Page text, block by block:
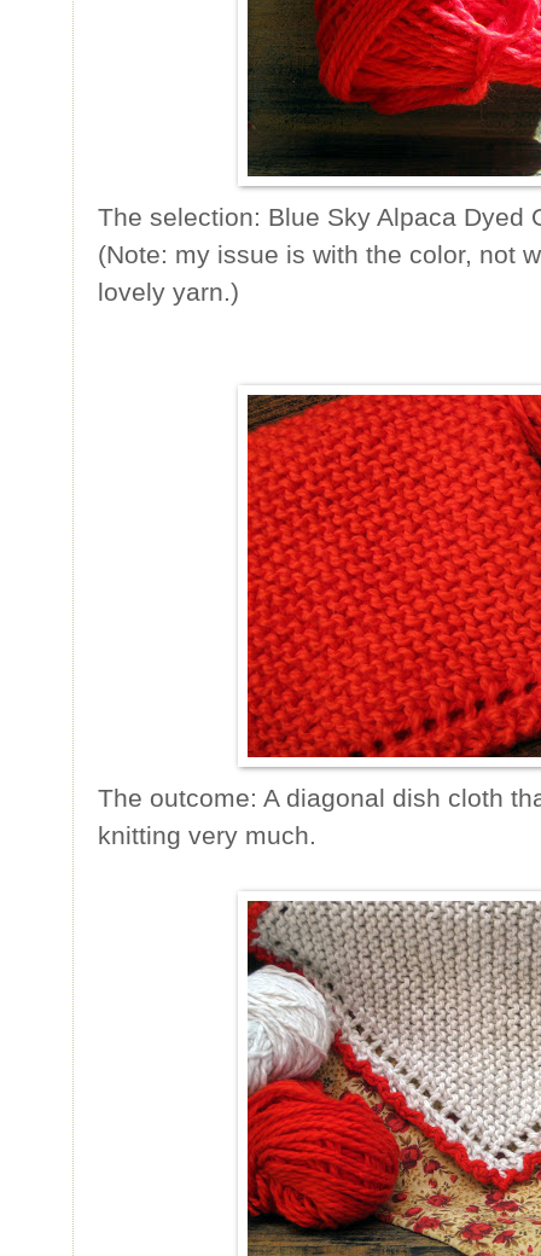
The selection: Blue Sky Alpaca Dyed
(Note: my issue is with the color, not
lovely yarn.)
The outcome: A diagonal dish cloth
knitting very much.